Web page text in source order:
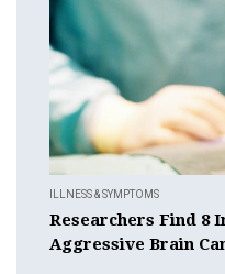
ILLNESS & SYMPTOMS
Researchers Find 8
Aggressive Brain